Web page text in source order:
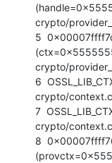
crypto/
5
crypto/
6
crypto/
7
crypto/
8